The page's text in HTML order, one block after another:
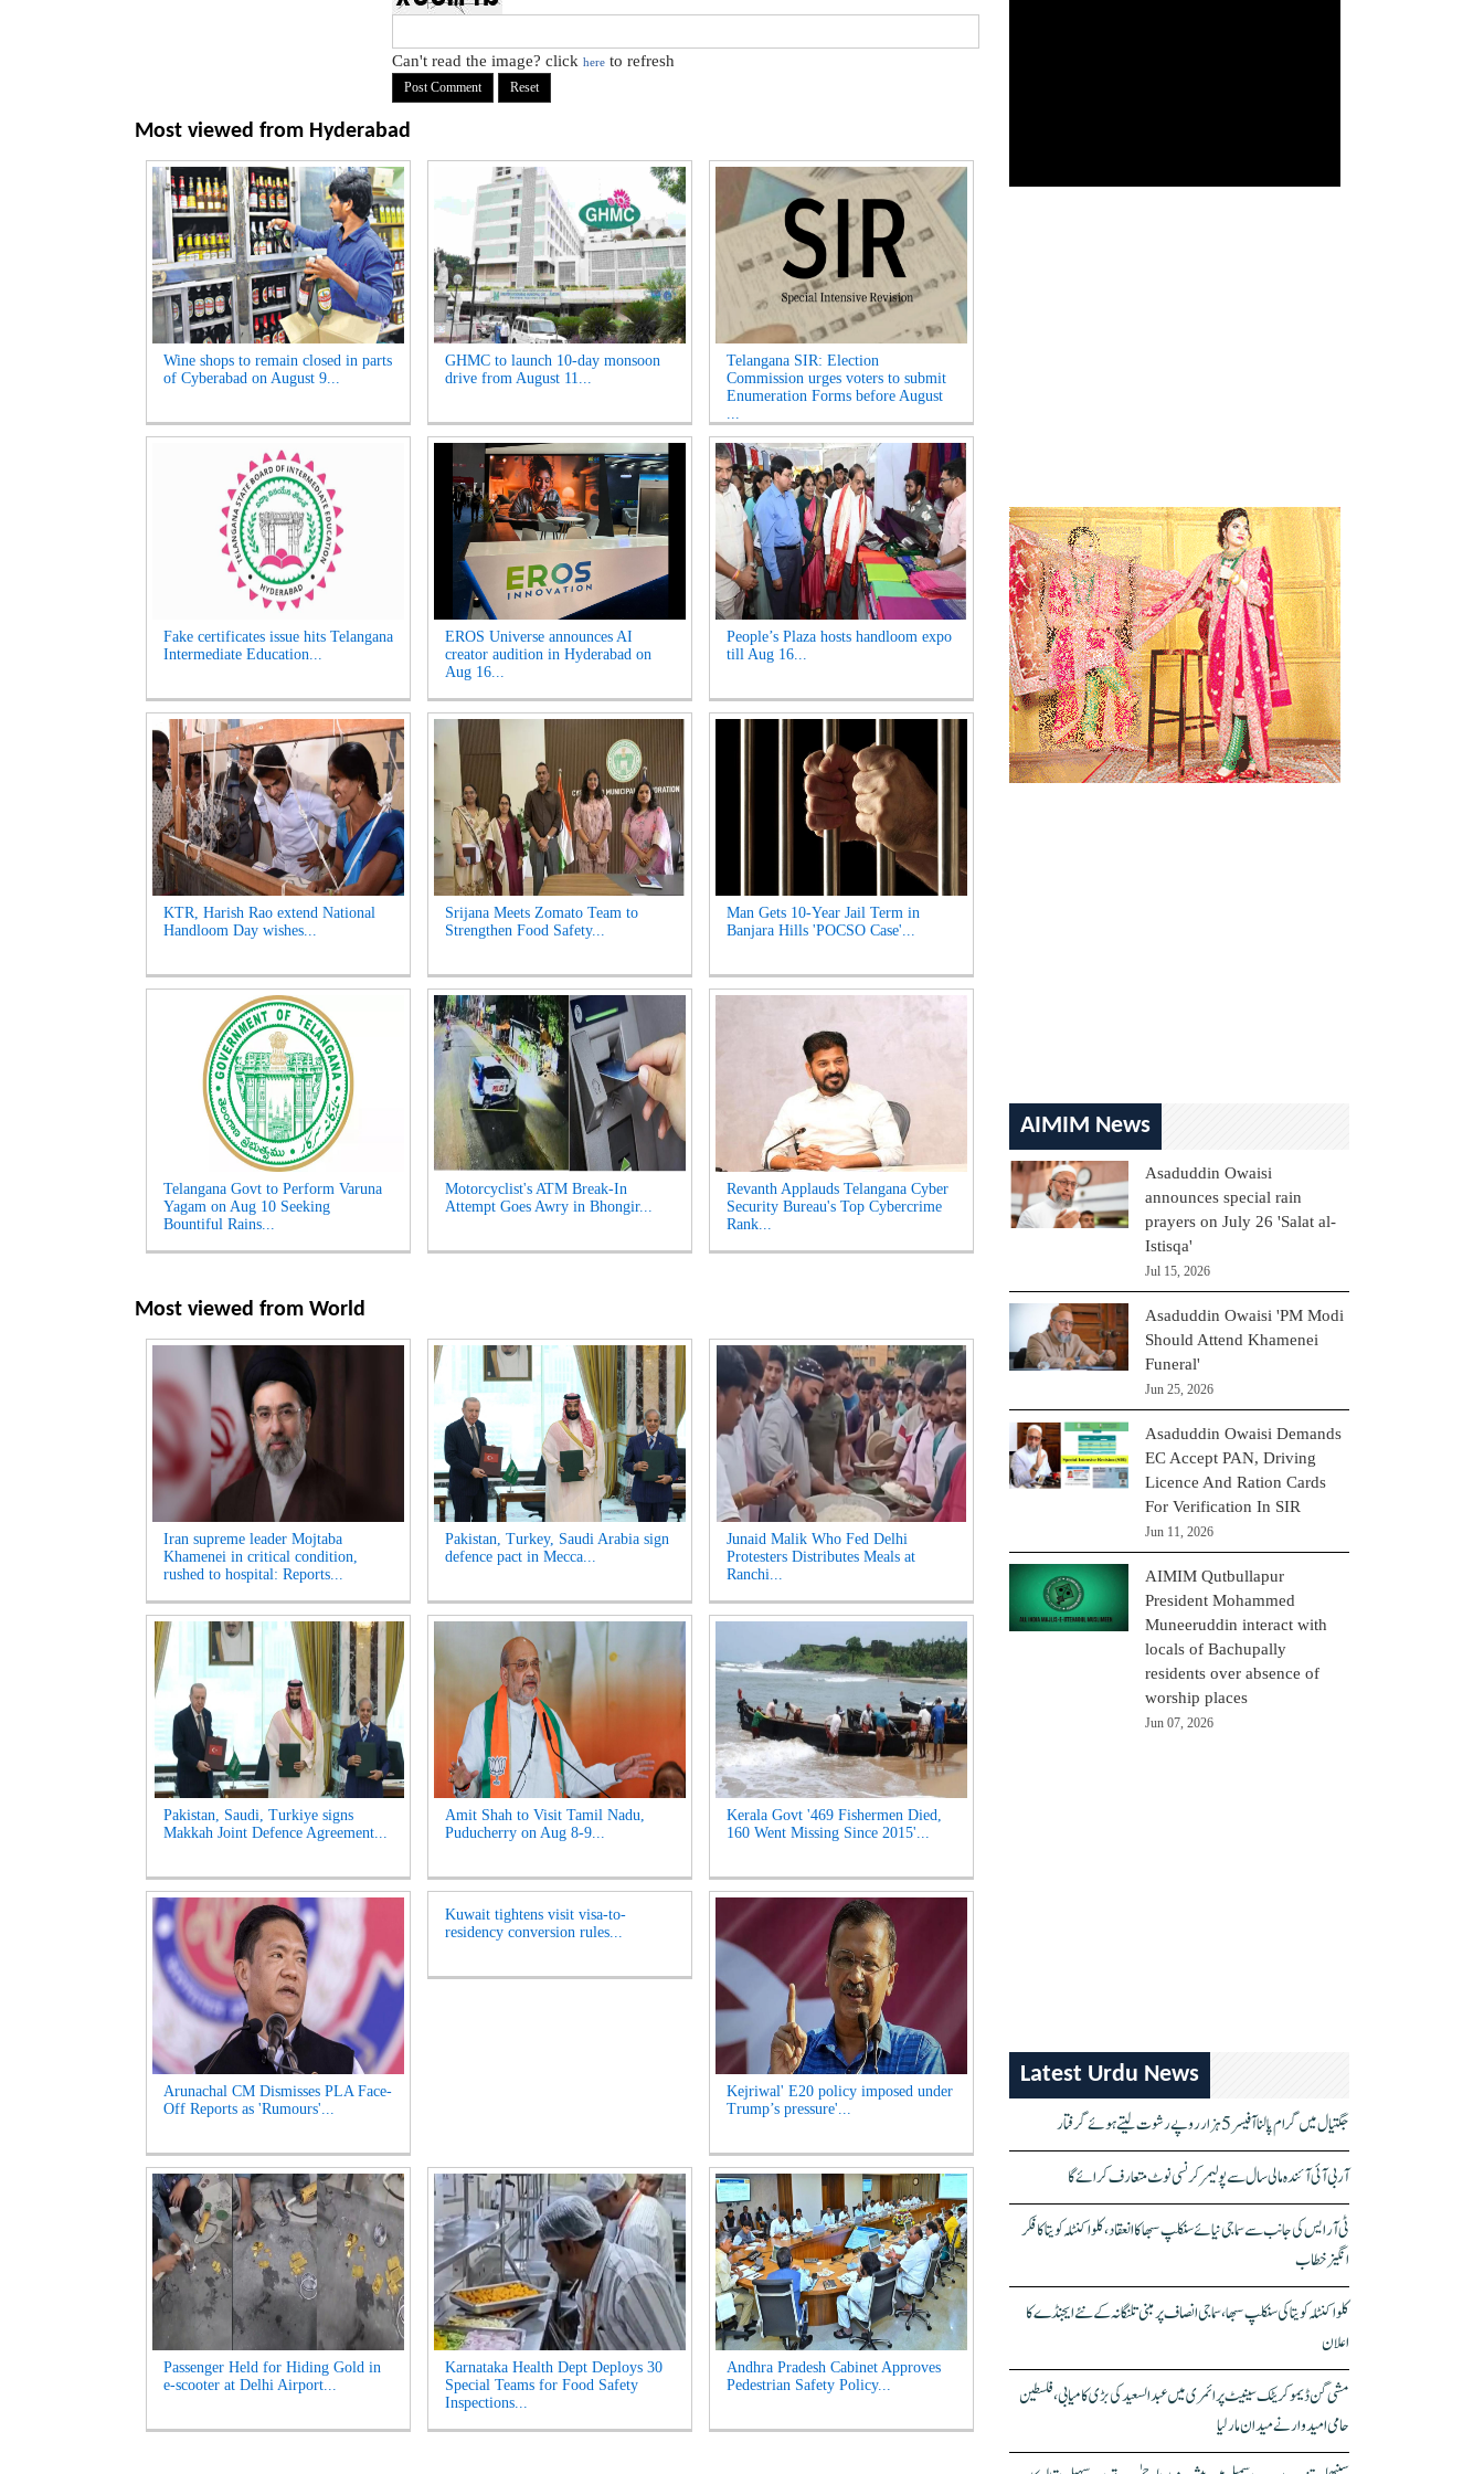
Can't read the image? click here to refresh
Most viewed from Hyderabad
Wine shops to remain closed in parts
of Cyberabad on August 9...
GHMC to launch 10-day monsoon
drive from August 11...
Telangana SIR: Election
Commission urges voters to submit
Enumeration Forms before August
...
Fake certificates issue hits Telangana
Intermediate Education...
EROS Universe announces AI
creator audition in Hyderabad on
Aug 16...
People’s Plaza hosts handloom expo
till Aug 16...
KTR, Harish Rao extend National
Handloom Day wishes...
Srijana Meets Zomato Team to
Strengthen Food Safety...
Man Gets 10-Year Jail Term in
Banjara Hills 'POCSO Case'...
Telangana Govt to Perform Varuna
Yagam on Aug 10 Seeking
Bountiful Rains...
Motorcyclist's ATM Break-In
Attempt Goes Awry in Bhongir...
Revanth Applauds Telangana Cyber
Security Bureau's Top Cybercrime
Rank...
Most viewed from World
Iran supreme leader Mojtaba
Khamenei in critical condition,
rushed to hospital: Reports...
Pakistan, Turkey, Saudi Arabia sign
defence pact in Mecca...
Junaid Malik Who Fed Delhi
Protesters Distributes Meals at
Ranchi...
Pakistan, Saudi, Turkiye signs
Makkah Joint Defence Agreement...
Amit Shah to Visit Tamil Nadu,
Puducherry on Aug 8-9...
Kerala Govt '469 Fishermen Died,
160 Went Missing Since 2015'...
Arunachal CM Dismisses PLA Face-
Off Reports as 'Rumours'...
Kuwait tightens visit visa-to-
residency conversion rules...
Kejriwal' E20 policy imposed under
Trump’s pressure'...
Passenger Held for Hiding Gold in
e-scooter at Delhi Airport...
Karnataka Health Dept Deploys 30
Special Teams for Food Safety
Inspections...
Andhra Pradesh Cabinet Approves
Pedestrian Safety Policy...
AIMIM News
Asaduddin Owaisi
announces special rain
prayers on July 26 'Salat al-
Istisqa'
Jul 15, 2026
Asaduddin Owaisi 'PM Modi
Should Attend Khamenei
Funeral'
Jun 25, 2026
Asaduddin Owaisi Demands
EC Accept PAN, Driving
Licence And Ration Cards
For Verification In SIR
Jun 11, 2026
AIMIM Qutbullapur
President Mohammed
Muneeruddin interact with
locals of Bachupally
residents over absence of
worship places
Jun 07, 2026
Latest Urdu News
جگتیال میں گرام پالنا آفیسر 5 ہزار روپے رشوت لیتے ہوئے گرفتار
آر بی آئی آئندہ مالی سال سے پولیمر کرنسی نوٹ متعارف کرائے گا
ٹی آر ایس کی جانب سے سماجی نیائے سنکلپ سبھا کا انعقاد، کلواکنٹلہ کویتا کا فکر
انگیز خطاب
کلواکنٹلہ کویتا کی سنکلپ سبھا، سماجی انصاف پر مبنی تلنگانہ کے نئے ایجنڈے کا
اعلان
مشی گن ڈیموکریٹک سینیٹ پرائمری میں عبدالسعید کی بڑی کامیابی، فلسطین
حامی امیدوار نے میدان مار لیا